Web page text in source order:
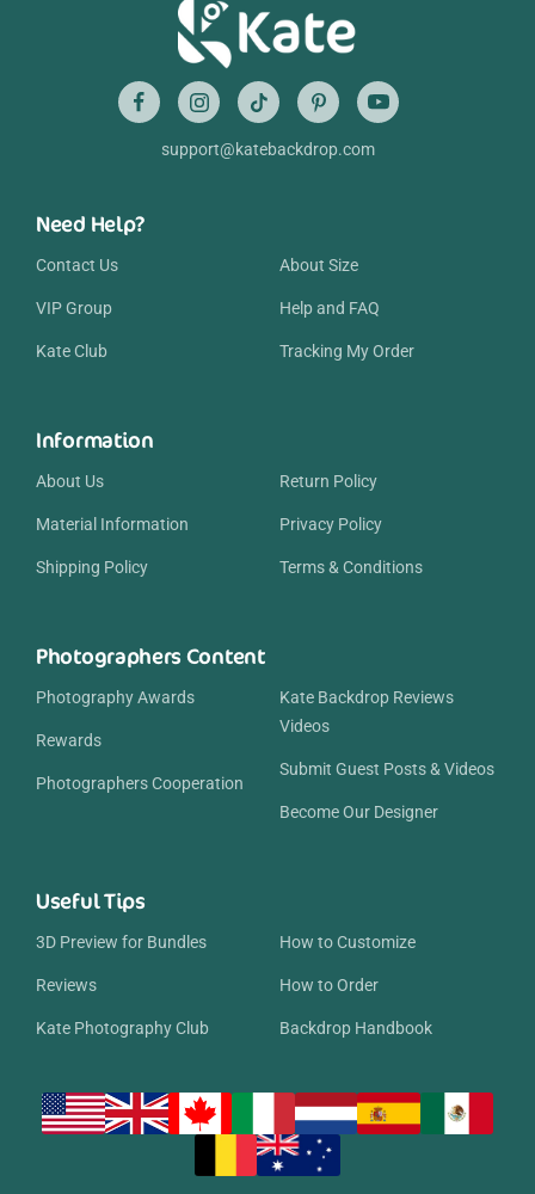
support@katebackdrop.com
Need Help?
Contact Us
VIP Group
Kate Club
About Size
Help and FAQ
Tracking My Order
Information
About Us
Material Information
Shipping Policy
Return Policy
Privacy Policy
Terms & Conditions
Photographers Content
Photography Awards
Rewards
Photographers Cooperation
Kate Backdrop Reviews
Videos
Submit Guest Posts & Videos
Become Our Designer
Useful Tips
3D Preview for Bundles
Reviews
Kate Photography Club
How to Customize
How to Order
Backdrop Handbook